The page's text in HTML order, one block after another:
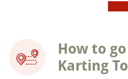
How to
Karting